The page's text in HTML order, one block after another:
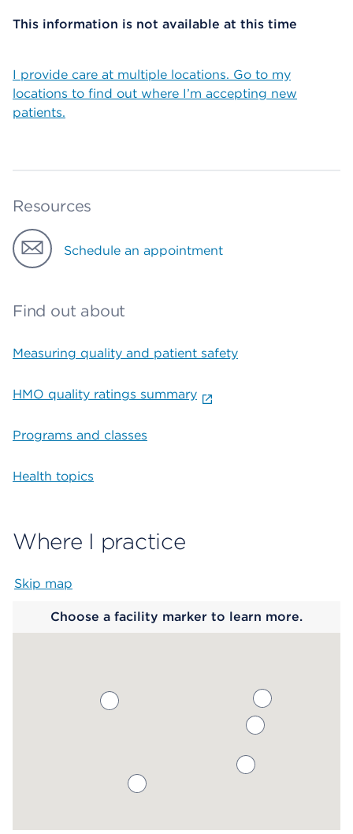
This information is not available at this time
I provide care at multiple locations. Go to my
locations to find out where I’m accepting new
patients.
Resources
Schedule an appointment
Find out about
Measuring quality and patient safety
HMO quality ratings summary
Programs and classes
Health topics
Where I practice
Skip map
Choose a facility marker to learn more.